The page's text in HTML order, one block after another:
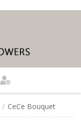
/ CeCe Bouquet